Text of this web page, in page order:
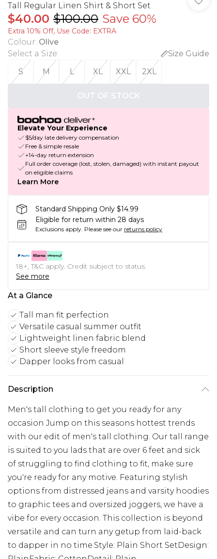
Tall Regular Linen Shirt & Short Set
$40.00 $100.00 Save 60%
Extra 10% Off, Use Code: EXTRA
Colour: Olive
Select a Size:
Size Guide
S
M L XL XXL 2XL
OUT OF STOCK
Elevate Your Experience
$5/day late delivery compensation
Free & simple resale
+14-day return extension
Full order coverage (lost, stolen, damaged) with instant payout
on eligible claims
Learn More
Standard Shipping Only $14.99
Eligible for return within 28 days
Exclusions apply. Please see our returns policy
18+, T&C apply. Credit subject to status.
See more
At a Glance
Tall man fit perfection
Versatile casual summer outfit
Lightweight linen fabric blend
Short sleeve style freedom
Dapper looks from casual
Description
Men's tall clothing to get you ready for any
occasion Jump on this seasons hottest trends
with our edit of men's tall clothing. Our tall range
is suited to you lads that are over 6 feet and sick
of struggling to find clothing to fit, make sure
you're ready for any motive. Featuring stylish
options from distressed jeans and varsity hoodies
to graphic tees and oversized joggers, we have a
vibe for every occasion. This collection is beyond
versatile and can turn any getup from laid-back
to dapper in no time.Style: Plain Short SetDesign: